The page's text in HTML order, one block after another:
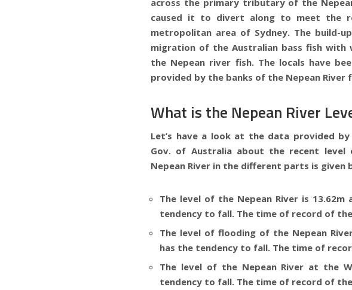
caused it to divert along to meet the
metropolitan area of Sydney. The build-
migration of the Australian bass fish
the Nepean river fish. The locals have
provided by the banks of the Nepean River
What is the Nepean River
Let’s have a look at the data provided
Gov. of Australia about the recent level
Nepean River in the different parts is given
The level of the Nepean River is
tendency to fall. The time of record of the
The level of flooding of the Nepean
has the tendency to fall. The time of
The level of the Nepean River at the
tendency to fall. The time of record of the